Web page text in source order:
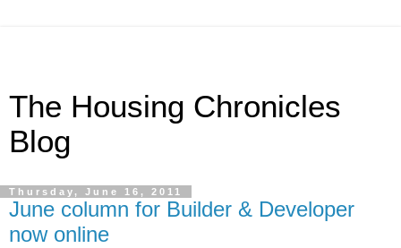
The Housing Chronicles
Blog
Thursday, June 16, 2011
June column for Builder & Developer
now online